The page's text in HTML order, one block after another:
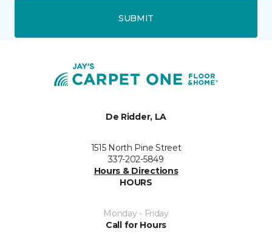
SUBMIT
De Ridder, LA
1515 North Pine Street
337-202-5849
Hours & Directions
HOURS
Monday - Friday
Call for Hours